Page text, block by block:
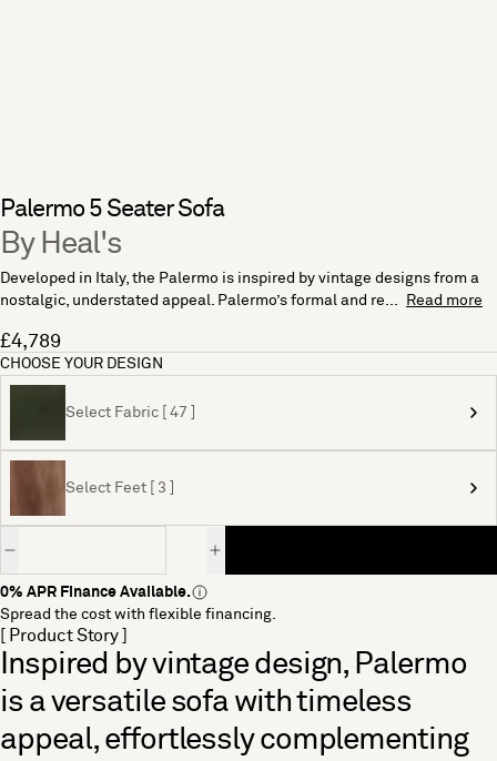
Palermo 5 Seater Sofa
By Heal's
Developed in Italy, the Palermo is inspired by vintage designs from a
nostalgic, understated appeal. Palermo’s formal and re...
Read more
£4,789
CHOOSE YOUR DESIGN
Select Fabric [ 47 ]
Select Feet [ 3 ]
0% APR Finance Available.
Spread the cost with flexible financing.
[ Product Story ]
Inspired by vintage design, Palermo
is a versatile sofa with timeless
appeal, effortlessly complementing